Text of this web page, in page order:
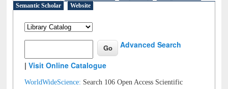
Semantic Scholar
Website
Advanced Search
|Visit Online Catalogue
WorldWideScience: Search 106 Open Access Scientific